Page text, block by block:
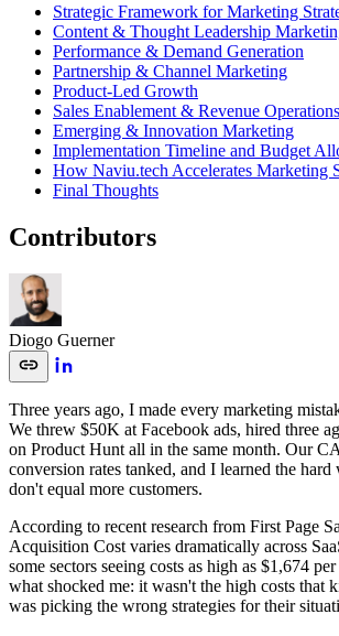
Strategic Framework for Marketing
Content & Thought Leadership
Performance & Demand Generation
Partnership & Channel Marketing
Product-Led Growth
Sales Enablement & Revenue Operations
Emerging & Innovation Marketing
Implementation Timeline and Budget
How Naviu.tech Accelerates Marketing
Final Thoughts
Contributors
Diogo Guerner
Three years ago, I made every marketing
We threw $50K at Facebook ads, hired three
on Product Hunt all in the same month. Our
conversion rates tanked, and I learned the
don't equal more customers.
According to recent research from First Page
Acquisition Cost varies dramatically across
some sectors seeing costs as high as $1,674
what shocked me: it wasn't the high costs that
was picking the wrong strategies for their